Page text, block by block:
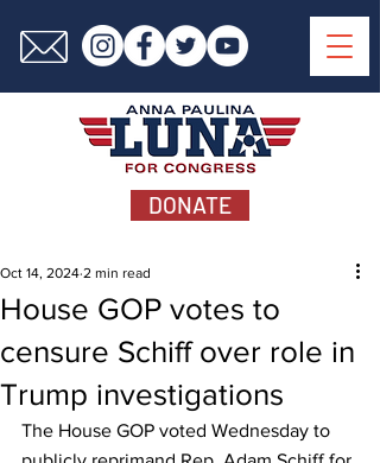
DONATE
House GOP votes to
censure Schiff over role in
Trump investigations
Oct 14, 2024 2 min read
The House GOP voted Wednesday to